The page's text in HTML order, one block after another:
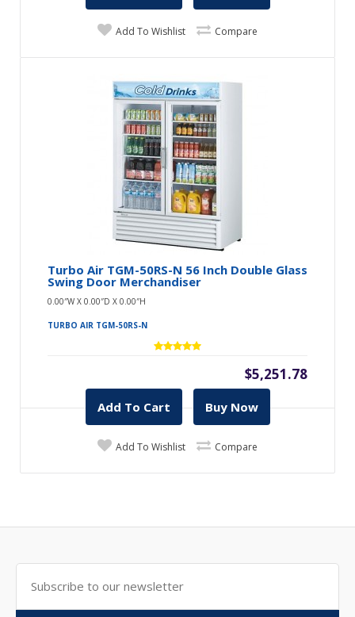
Add To Wishlist Compare
Turbo Air TGM-50RS-N 56 Inch Double Glass
Swing Door Merchandiser
0.00″W X 0.00″D X 0.00″H
TURBO AIR TGM-50RS-N
$5,251.78
Add To Cart Buy Now
Add To Wishlist Compare